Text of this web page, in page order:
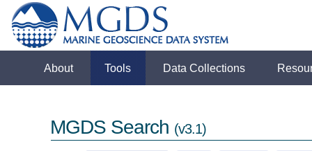
About Tools Data Collections
MGDS Search (v3.1)